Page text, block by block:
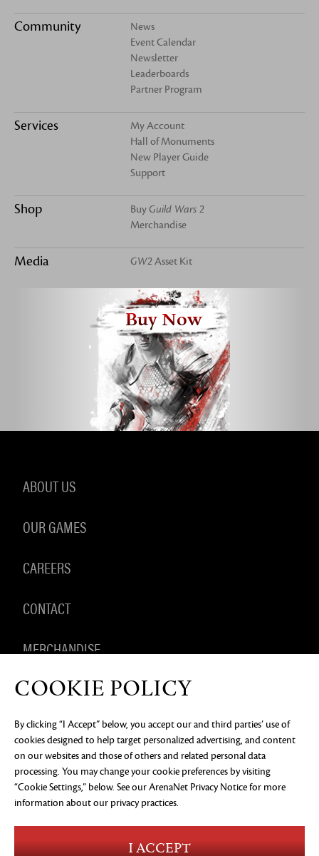
Community
News
Event Calendar
Newsletter
Leaderboards
Partner Program
Services
My Account
Hall of Monuments
New Player Guide
Support
Shop BuyGuild Wars 2
Merchandise
Media GW2 Asset Kit
Buy Now
ABOUT US
OUR GAMES
CAREERS
CONTACT
MERCHANDISE
PRIVACY NOTICE LEGAL DOCUMENTATION
DO NOT
SELL OR SHARE MY PERSONAL INFORMATION
COOKIE
PREFERENCES
©2026 ArenaNet, LLC. All rights reserved. All
trademarks are the property of their respective
owners.
Blood and Gore
Use of Alcohol
COOKIE POLICY
By clicking “I Accept” below, you accept our and third parties’ use of
cookies designed to help target personalized advertising, and content
on our websites and those of others and related personal data
processing. You may change your cookie preferences by visiting
“Cookie Settings,” below. See ourArenaNet Privacy Noticefor more
information about our privacy practices.
I ACCEPT